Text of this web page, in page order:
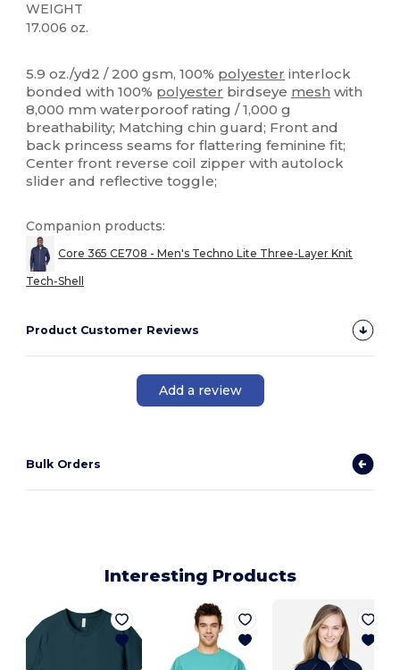
WEIGHT
17.006 oz.
5.9 oz./yd2 / 200 gsm, 100% polyester interlock
bonded with 100% polyester birdseye mesh with
8,000 mm waterporoof rating / 1,000 g
breathability; Matching chin guard; Front and
back princess seams for flattering feminine fit;
Center front reverse coil zipper with autolock
slider and reflective toggle;
Companion products:
Core 365 CE708 - Men's Techno Lite Three-Layer Knit
Tech-Shell
Product Customer Reviews
Add a review
Bulk Orders
Interesting Products